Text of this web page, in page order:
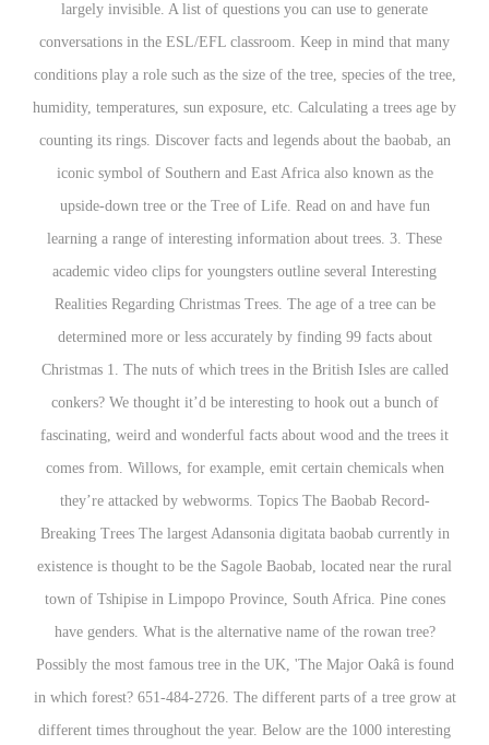
largely invisible. A list of questions you can use to generate
conversations in the ESL/EFL classroom. Keep in mind that many
conditions play a role such as the size of the tree, species of the tree,
humidity, temperatures, sun exposure, etc. Calculating a trees age by
counting its rings. Discover facts and legends about the baobab, an
iconic symbol of Southern and East Africa also known as the
upside-down tree or the Tree of Life. Read on and have fun
learning a range of interesting information about trees. 3. These
academic video clips for youngsters outline several Interesting
Realities Regarding Christmas Trees. The age of a tree can be
determined more or less accurately by finding 99 facts about
Christmas 1. The nuts of which trees in the British Isles are called
conkers? We thought it’d be interesting to hook out a bunch of
fascinating, weird and wonderful facts about wood and the trees it
comes from. Willows, for example, emit certain chemicals when
they’re attacked by webworms. Topics The Baobab Record-
Breaking Trees The largest Adansonia digitata baobab currently in
existence is thought to be the Sagole Baobab, located near the rural
town of Tshipise in Limpopo Province, South Africa. Pine cones
have genders. What is the alternative name of the rowan tree?
Possibly the most famous tree in the UK, 'The Major Oakâ is found
in which forest? 651-484-2726. The different parts of a tree grow at
different times throughout the year. Below are the 1000 interesting